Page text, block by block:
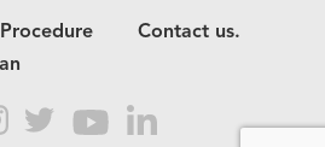
Contact us.